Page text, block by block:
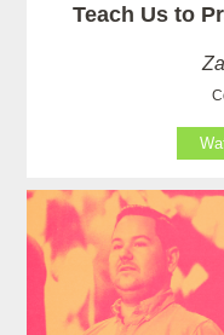
Teach Us to